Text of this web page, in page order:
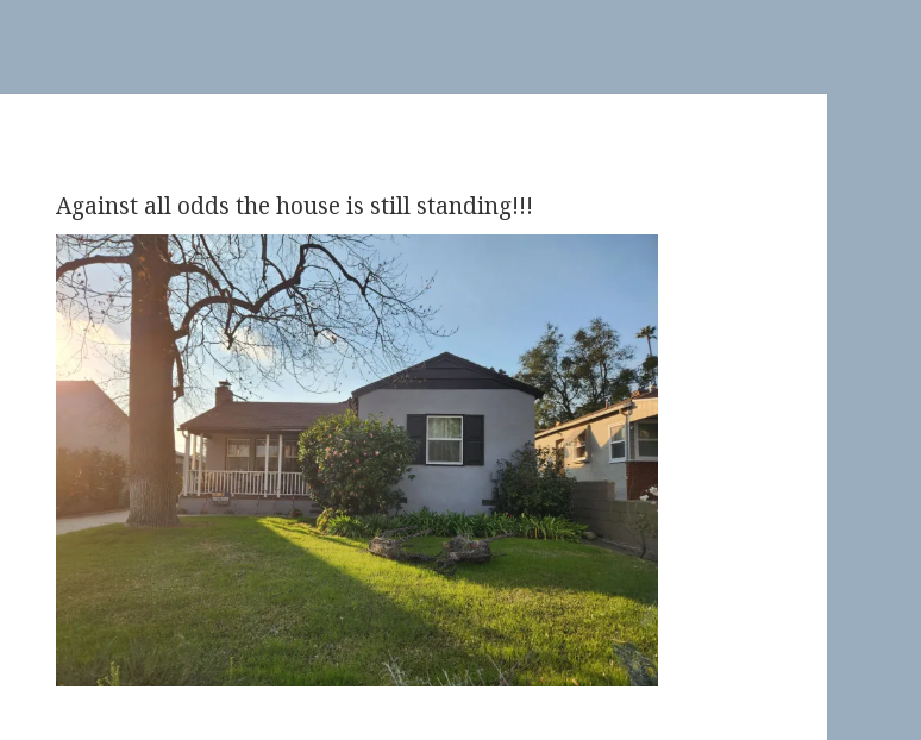
Against all odds the house is still standing!!!